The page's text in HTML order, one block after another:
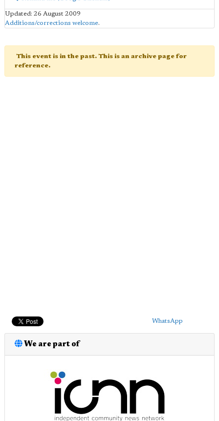
Updated: 26 August 2009
Additions/corrections welcome.
This event is in the past. This is an archive page for
reference.
WhatsApp
We are part of